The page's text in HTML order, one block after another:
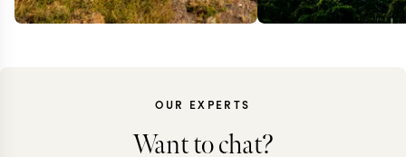
OUR EXPERTS
Want to chat?